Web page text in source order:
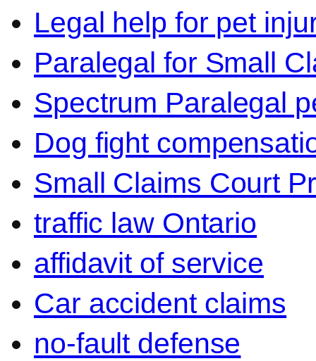
Legal help for pet
Paralegal for Small
Spectrum Paralegal
Dog fight
Small Claims Court
traffic law Ontario
affidavit of service
Car accident claims
no-fault defense